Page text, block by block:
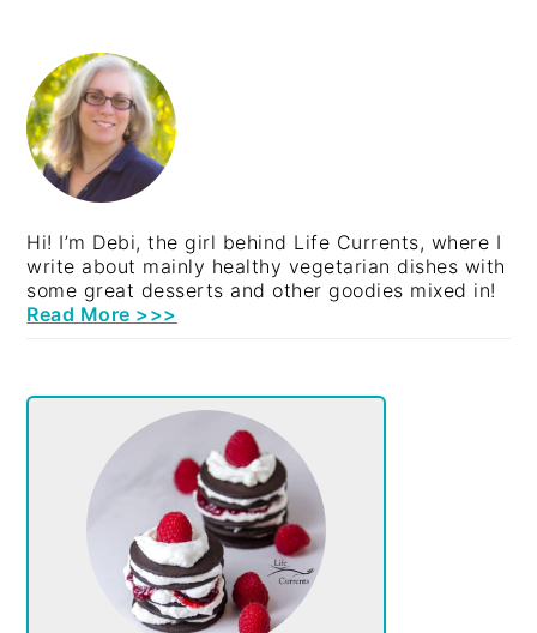
PRIMARY
SIDEBAR
Hi! I’m Debi, the girl behind Life Currents, where I
write about mainly healthy vegetarian dishes with
some great desserts and other goodies mixed in!
Read More >>>